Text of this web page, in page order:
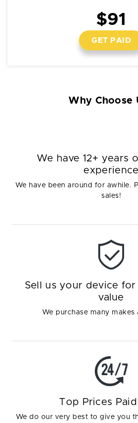
$91
GET PAID
Why Choose
We have 12+ years
experience
We have been around for awhile.
sales!
Sell us your device
value
We purchase many makes
Top Prices Paid
We do our very best to give you